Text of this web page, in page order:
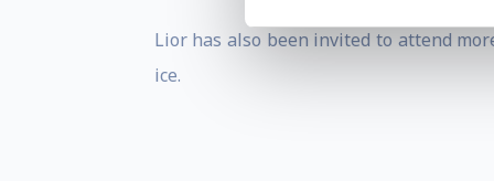
Lior has also been invited to attend
ice.